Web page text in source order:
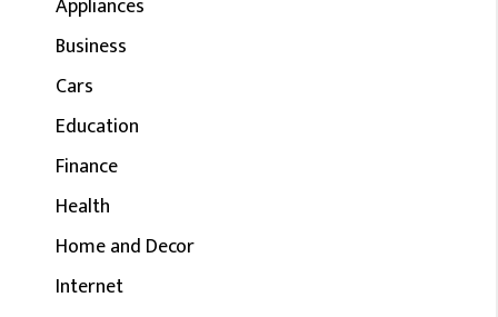
Appliances
Business
Cars
Education
Finance
Health
Home and Decor
Internet